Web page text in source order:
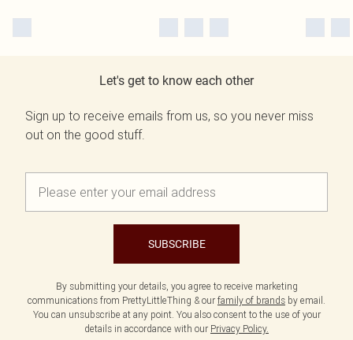
Let's get to know each other
Sign up to receive emails from us, so you never miss
out on the good stuff.
SUBSCRIBE
By submitting your details, you agree to receive marketing
communications from PrettyLittleThing & our family of brands by email.
You can unsubscribe at any point. You also consent to the use of your
details in accordance with our Privacy Policy.